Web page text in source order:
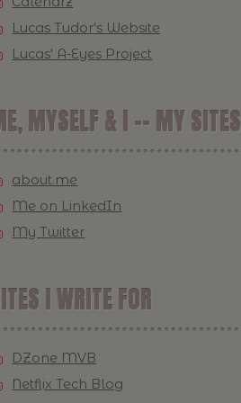
Lucas Tudor's Website
Lucas' A-Eyes Project
MYSELF & I -- MY SITES
about.me
Me on LinkedIn
My Twitter
I WRITE FOR
DZone MVB
Netflix Tech Blog